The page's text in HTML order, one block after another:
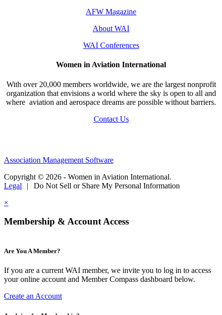
AFW Magazine
About WAI
WAI Conferences
Women in Aviation International
With over 20,000 members worldwide, we are the largest nonprofit
organization that envisions a world where the sky is open to all and
where aviation and aerospace dreams are possible without barriers.
Contact Us
Association Management Software
Copyright © 2026 - Women in Aviation International.
Legal
|
Do Not Sell or Share My Personal Information
×
Membership & Account Access
Are You A Member?
If you are a current WAI member, we invite you to log in to access
your online account and Member Compass dashboard below.
Create an Account